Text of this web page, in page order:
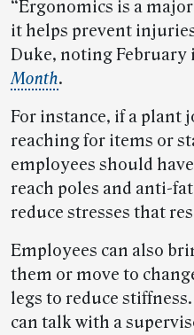
“Ergonomics is a
it helps prevent
Duke, noting February
Month.
For instance, if a plant
reaching for items or
employees should
reach poles and anti-
reduce stresses that
Employees can also
them or move to
legs to reduce
can talk with a